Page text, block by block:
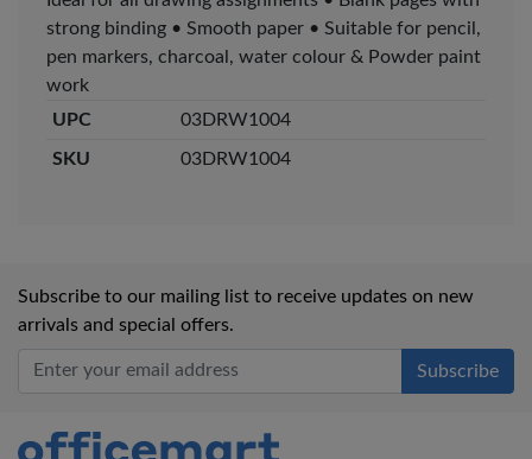
strong binding • Smooth paper • Suitable for pencil,
pen markers, charcoal, water colour & Powder paint
work
UPC
03DRW1004
SKU 03DRW1004
Subscribe to our mailing list to receive updates on new
arrivals and special offers.
Office Mart
Veda Luxe GL-02
Gel Pen – Smooth
Flow …
Add to basket
+ Compare